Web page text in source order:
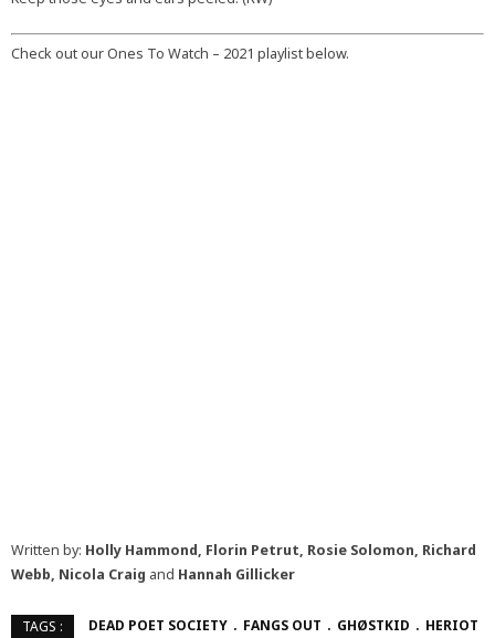
Check out our Ones To Watch – 2021 playlist below.
Written by: Holly Hammond, Florin Petrut, Rosie Solomon, Richard
Webb, Nicola Craig and Hannah Gillicker
TAGS : DEAD POET SOCIETY FANGS OUT GHØSTKID
HERIOT